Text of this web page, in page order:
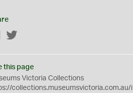
Facebook
this page
Victoria Collections
collections.museumsvictoria.com.au/i